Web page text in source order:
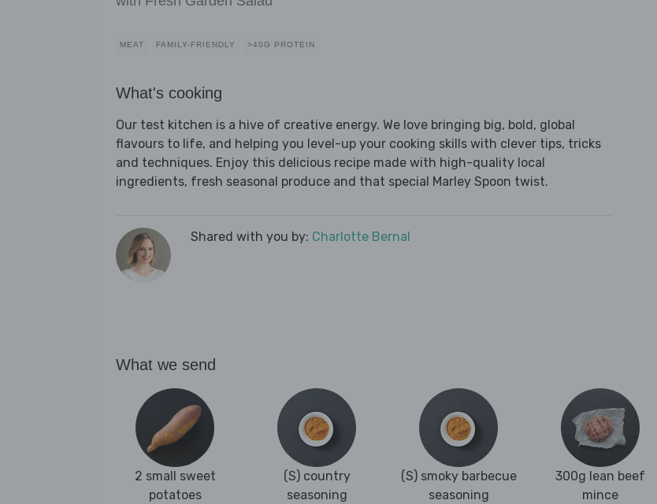
MEAT FAMILY-FRIENDLY >40G PROTEIN
What's cooking
Our test kitchen is a hive of creative energy. We love bringing big, bold, global
flavours to life, and helping you level-up your cooking skills with clever tips, tricks
and techniques. Enjoy this delicious recipe made with high-quality local
ingredients, fresh seasonal produce and that special Marley Spoon twist.
Shared with you by: Charlotte Bernal
What we send
2 small sweet
potatoes
(S) country
seasoning
(S) smoky barbecue
seasoning
300g lean beef
mince